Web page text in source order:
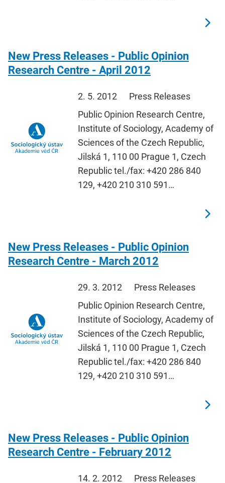
New Press Releases - Public Opinion
Research Centre - April 2012
2. 5. 2012
Press Releases
Public Opinion Research Centre,
Institute of Sociology, Academy of
Sciences of the Czech Republic,
Jilská 1, 110 00 Prague 1, Czech
Republic tel./fax: +420 286 840
129, +420 210 310 591…
New Press Releases - Public Opinion
Research Centre - March 2012
29. 3. 2012
Press Releases
Public Opinion Research Centre,
Institute of Sociology, Academy of
Sciences of the Czech Republic,
Jilská 1, 110 00 Prague 1, Czech
Republic tel./fax: +420 286 840
129, +420 210 310 591…
New Press Releases - Public Opinion
Research Centre - February 2012
14. 2. 2012 Press Releases